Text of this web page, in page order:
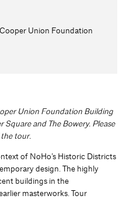
Union Foundation
Union Foundation Building
and The Bowery. Please
tour.
of NoHo’s Historic Districts
design. The highly
buildings in the
masterworks. Tour